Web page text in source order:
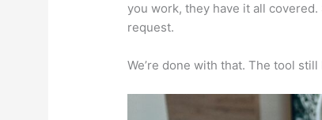
you work, they have it all
request.
We’re done with that. The tool